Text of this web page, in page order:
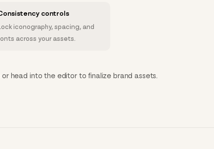
controls
iconography, spacing, and
across your assets.
head into the editor to finalize brand assets.